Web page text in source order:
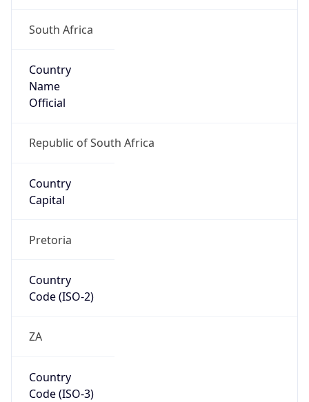
South Africa
Country
Name
Official
Republic of South Africa
Country
Capital
Pretoria
Country
Code (ISO-2)
ZA
Country
Code (ISO-3)